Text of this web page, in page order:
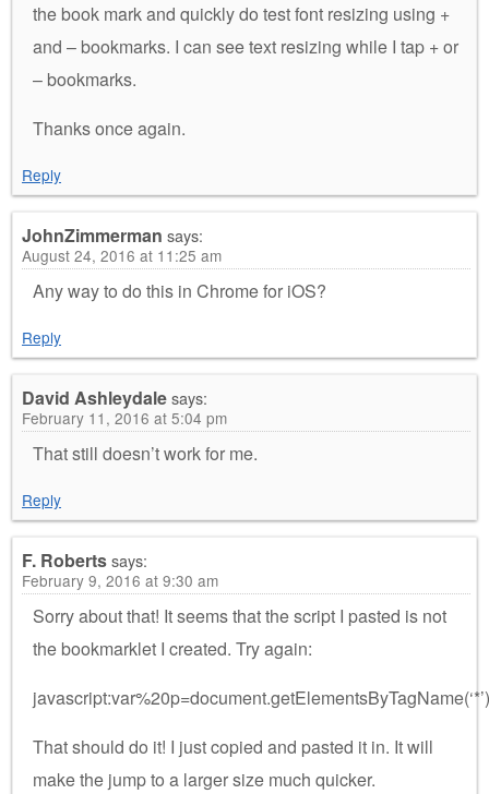
the book mark and quickly do test font resizing using +
and – bookmarks. I can see text resizing while I tap + or
– bookmarks.
Thanks once again.
Reply
JohnZimmerman says:
August 24, 2016 at 11:25 am
Any way to do this in Chrome for iOS?
Reply
David Ashleydalesays:
February 11, 2016 at 5:04 pm
That still doesn’t work for me.
Reply
F. Robertssays:
February 9, 2016 at 9:30 am
Sorry about that! It seems that the script I pasted is not
the bookmarklet I created. Try again:
That should do it! I just copied and pasted it in. It will
make the jump to a larger size much quicker.